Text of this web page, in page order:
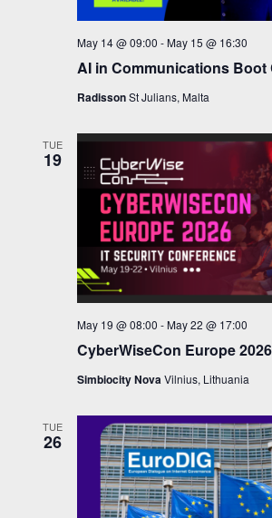
AI in Communications Boot
May 14 @ 09:00 - May 15 @ 16:30
RadissonSt Julians, Malta
TUE
19
CyberWiseCon Europe 2026
May 19 @ 08:00 - May 22 @ 17:00
Simbiocity NovaVilnius, Lithuania
TUE
26